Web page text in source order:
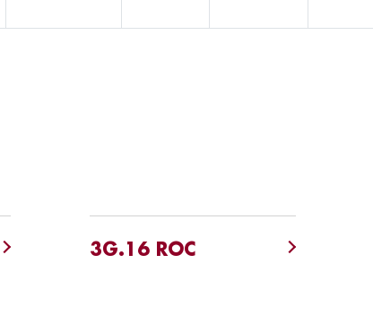
3G.16 ROC